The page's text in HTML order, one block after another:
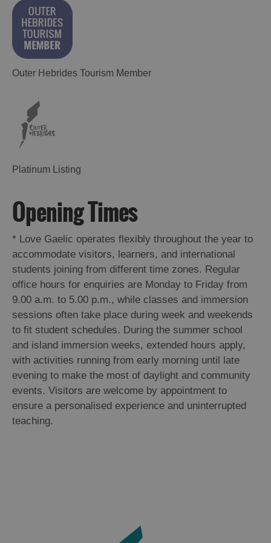
Outer Hebrides Tourism Member
Platinum Listing
Opening Times
* Love Gaelic operates flexibly throughout the year to
accommodate visitors, learners, and international
students joining from different time zones. Regular
office hours for enquiries are Monday to Friday from
9.00 a.m. to 5.00 p.m., while classes and immersion
sessions often take place during week and weekends
to fit student schedules. During the summer school
and island immersion weeks, extended hours apply,
with activities running from early morning until late
evening to make the most of daylight and community
events. Visitors are welcome by appointment to
ensure a personalised experience and uninterrupted
teaching.